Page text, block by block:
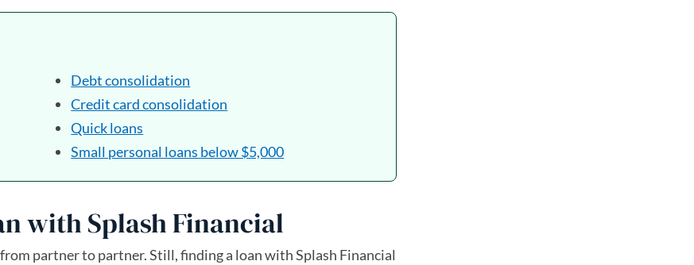
Debt consolidation
Credit card consolidation
Quick loans
Small personal loans below $5,000
with Splash Financial
partner to partner. Still, finding a loan with Splash Financial